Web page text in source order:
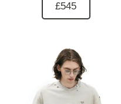
£545